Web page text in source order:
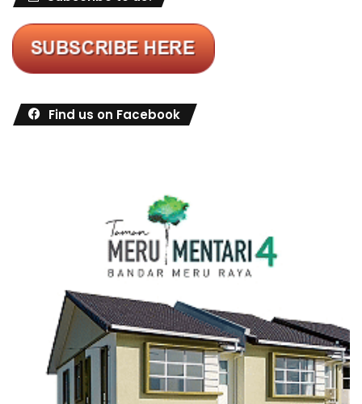
Find us on Facebook